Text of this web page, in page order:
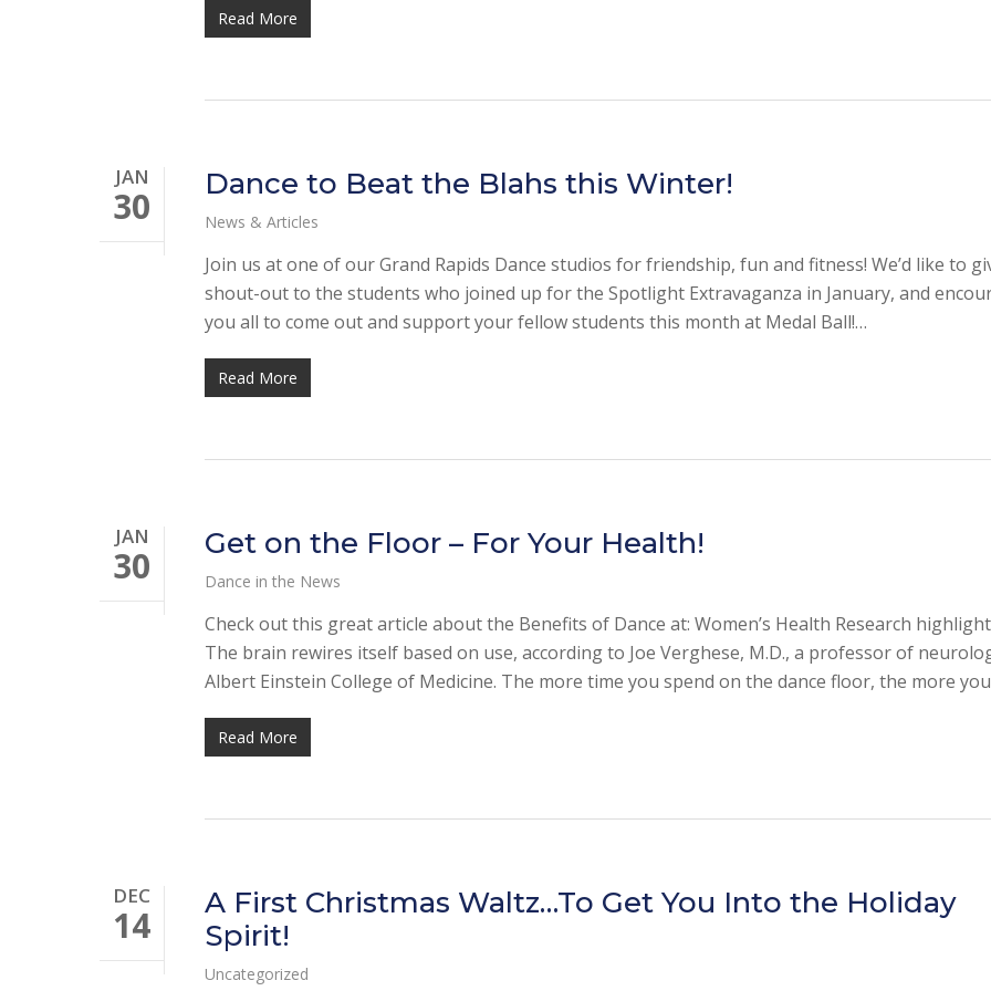
Read More
JAN
30 Dance to Beat the Blahs this Winter!
News & Articles
Join us at one of our Grand Rapids Dance studios for friendship, fun and fitness! We’d like to
shout-out to the students who joined up for the Spotlight Extravaganza in January, and
you all to come out and support your fellow students this month at Medal Ball!…
Read More
JAN
30 Get on the Floor – For Your Health!
Dance in the News
Check out this great article about the Benefits of Dance at: Women’s Health Research
The brain rewires itself based on use, according to Joe Verghese, M.D., a professor of
Albert Einstein College of Medicine. The more time you spend on the dance floor, the more
Read More
DEC
14
A First Christmas Waltz…To Get You Into the Holiday
Spirit!
Uncategorized